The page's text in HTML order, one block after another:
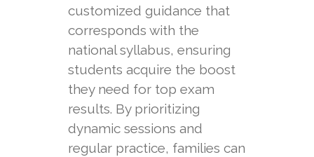
customized guidance that
corresponds with the
national syllabus, ensuring
students acquire the boost
they need for top exam
results. By prioritizing
dynamic sessions and
regular practice, families can